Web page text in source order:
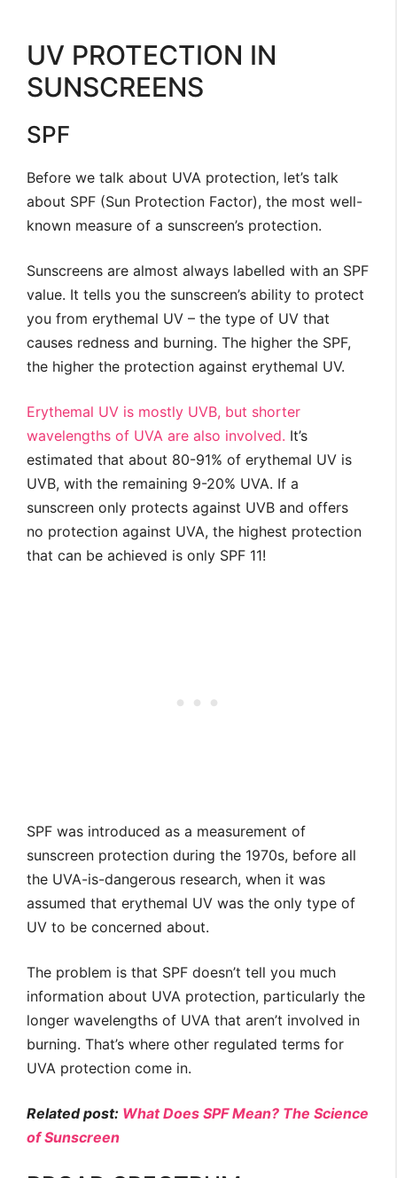
UV PROTECTION IN
SUNSCREENS
SPF
Before we talk about UVA protection, let’s talk
about SPF (Sun Protection Factor), the most well-
known measure of a sunscreen’s protection.
Sunscreens are almost always labelled with an SPF
value. It tells you the sunscreen’s ability to protect
you from erythemal UV – the type of UV that
causes redness and burning. The higher the SPF,
the higher the protection against erythemal UV.
Erythemal UV is mostly UVB, but shorter
wavelengths of UVA are also involved. It’s
estimated that about 80-91% of erythemal UV is
UVB, with the remaining 9-20% UVA. If a
sunscreen only protects against UVB and offers
no protection against UVA, the highest protection
that can be achieved is only SPF 11!
SPF was introduced as a measurement of
sunscreen protection during the 1970s, before all
the UVA-is-dangerous research, when it was
assumed that erythemal UV was the only type of
UV to be concerned about.
The problem is that SPF doesn’t tell you much
information about UVA protection, particularly the
longer wavelengths of UVA that aren’t involved in
burning. That’s where other regulated terms for
UVA protection come in.
Related post: What Does SPF Mean? The Science
of Sunscreen